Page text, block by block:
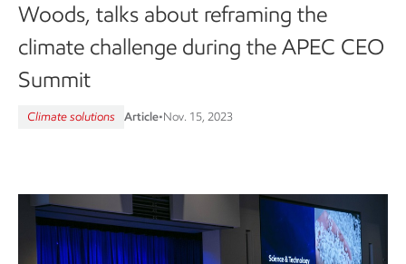
Woods, talks about reframing the
climate challenge during the APEC CEO
Summit
Climate solutions Article•Nov. 15, 2023